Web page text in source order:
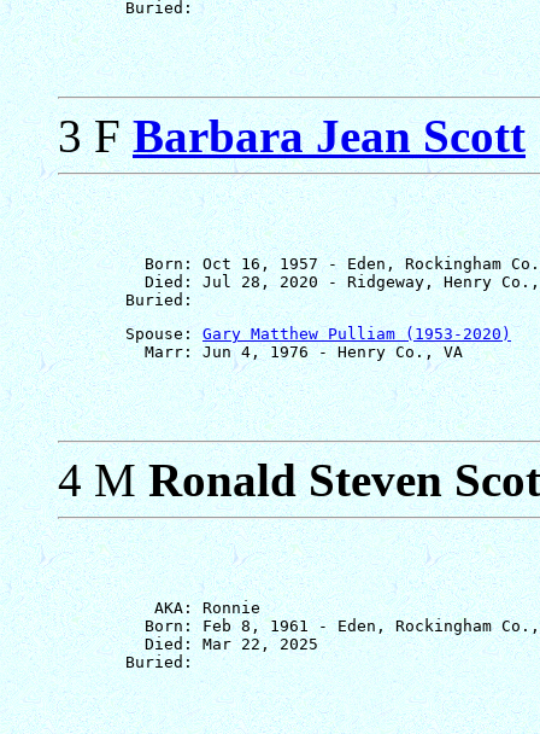
3 FBarbara Jean Scott
Born: Oct 16, 1957 - Eden, Rockingham
Died: Jul 28, 2020 - Ridgeway, Henry
       Spouse:
Gary Matthew Pulliam (1953-2020)
4 MRonald Steven
          AKA: Ronnie
Born: Feb 8, 1961 - Eden, Rockingham
         Died: Mar 22, 2025